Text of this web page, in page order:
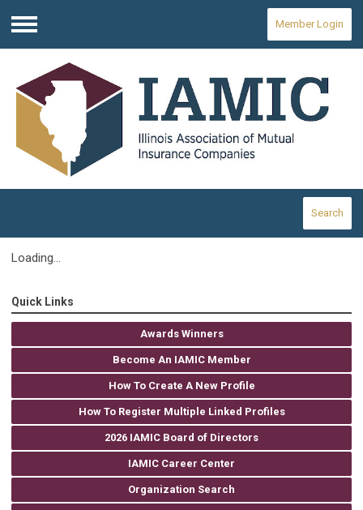
Menu
Member Login
Search
Loading...
Quick Links
Awards Winners
Become An IAMIC Member
How To Create A New Profile
How To Register Multiple Linked Profiles
2026 IAMIC Board of Directors
IAMIC Career Center
Organization Search